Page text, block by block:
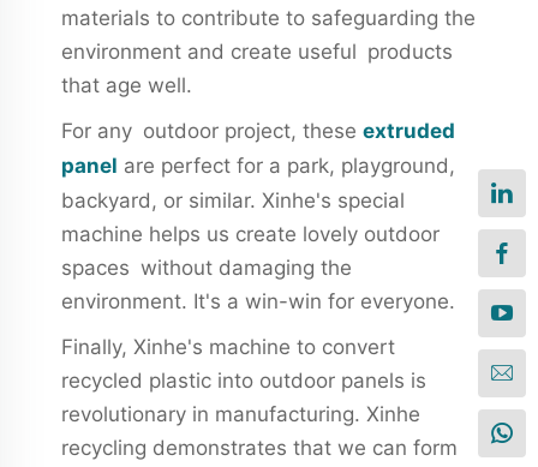
materials to contribute to safeguarding the
environment and create useful products
that age well.
For any outdoor project, these extruded
panel are perfect for a park, playground,
backyard, or similar. Xinhe's special
machine helps us create lovely outdoor
spaces without damaging the
environment. It's a win-win for everyone.
Finally, Xinhe's machine to convert
recycled plastic into outdoor panels is
revolutionary in manufacturing. Xinhe
recycling demonstrates that we can form